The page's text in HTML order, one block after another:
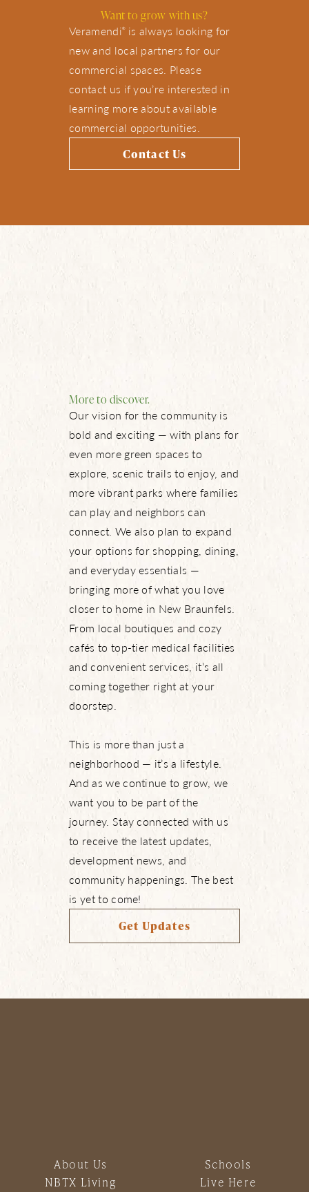
Want to grow with us?
Veramendi®is always looking for
new and local partners for our
commercial spaces. Please
contact us if you’re interested in
learning more about available
commercial opportunities.
Contact Us
More to discover.
Our vision for the community is
bold and exciting — with plans for
even more green spaces to
explore, scenic trails to enjoy, and
more vibrant parks where families
can play and neighbors can
connect. We also plan to expand
your options for shopping, dining,
and everyday essentials —
bringing more of what you love
closer to home in New Braunfels.
From local boutiques and cozy
cafés to top-tier medical facilities
and convenient services, it’s all
coming together right at your
doorstep.
This is more than just a
neighborhood — it’s a lifestyle.
And as we continue to grow, we
want you to be part of the
journey. Stay connected with us
to receive the latest updates,
development news, and
community happenings. The best
is yet to come!
Get Updates
About Us
NBTX Living
Schools
Live Here